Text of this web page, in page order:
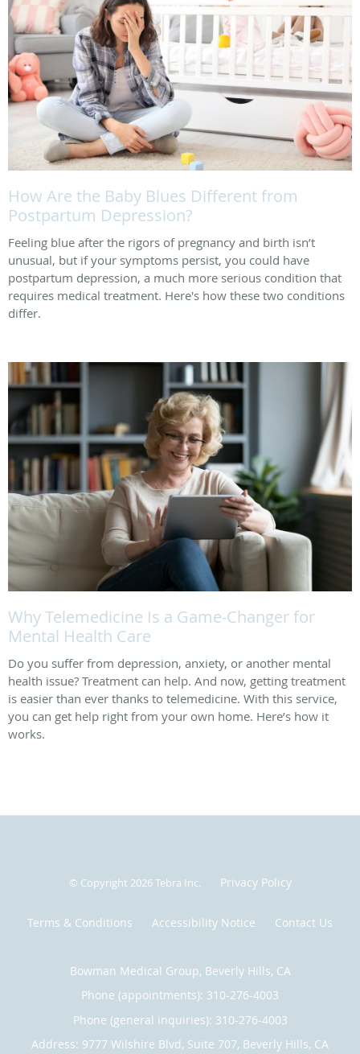
How Are the Baby Blues Different from
Postpartum Depression?
Feeling blue after the rigors of pregnancy and birth isn’t
unusual, but if your symptoms persist, you could have
postpartum depression, a much more serious condition that
requires medical treatment. Here's how these two conditions
differ.
Why Telemedicine Is a Game-Changer for
Mental Health Care
Do you suffer from depression, anxiety, or another mental
health issue? Treatment can help. And now, getting treatment
is easier than ever thanks to telemedicine. With this service,
you can get help right from your own home. Here’s how it
works.
© Copyright 2026Tebra Inc. Privacy Policy
Terms & Conditions Accessibility Notice Contact Us
Bowman Medical Group, Beverly Hills, CA
Phone (appointments): 310-276-4003
Phone (general inquiries): 310-276-4003
Address: 9777 Wilshire Blvd, Suite 707, Beverly Hills, CA